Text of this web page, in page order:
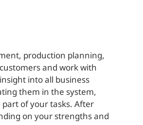
production planning,
and work with
into all business
them in the system,
of your tasks. After
on your strengths and